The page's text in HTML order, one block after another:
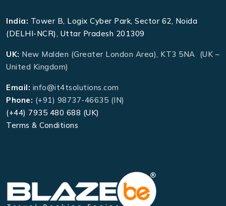
India: Tower B, Logix Cyber Park, Sector 62, Noida
(DELHI-NCR), Uttar Pradesh 201309
UK: New Malden (Greater London Area), KT3 5NA (UK –
United Kingdom)
Email: info@it4tsolutions.com
Phone: (+91) 98737-46635 (IN)
(+44) 7935 480 688 (UK)
Terms & Conditions